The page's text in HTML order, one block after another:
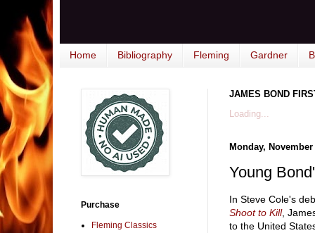
Home Bibliography Fleming Gardner
JAMES BOND
Loading...
Monday, November
Young
In Steve Cole's
Shoot to Kill,
to the United
Purchase
Fleming Classics